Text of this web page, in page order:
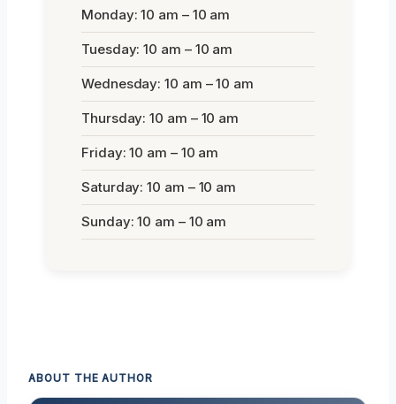
Monday: 10 am – 10 am
Tuesday: 10 am – 10 am
Wednesday: 10 am – 10 am
Thursday: 10 am – 10 am
Friday: 10 am – 10 am
Saturday: 10 am – 10 am
Sunday: 10 am – 10 am
ABOUT THE AUTHOR